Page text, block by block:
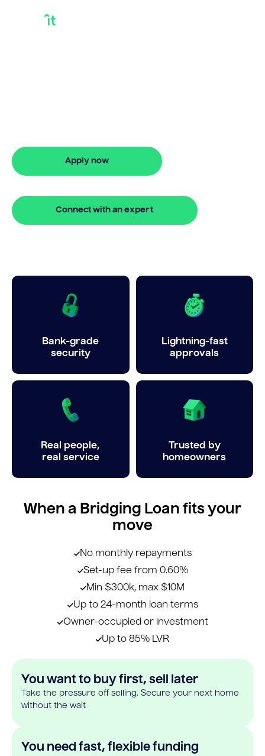
Apply now
Connect with an expert
Bank-grade
security
Lightning-fast
approvals
Real people,
real service
Trusted by
homeowners
When a Bridging Loan fits your
move
No monthly repayments
Set-up fee from 0.60%
Min $300k, max $10M
Up to 24-month loan terms
Owner-occupied or investment
Up to 85% LVR
You want to buy first, sell later
Take the pressure off selling. Secure your next home
without the wait
You need fast, flexible funding